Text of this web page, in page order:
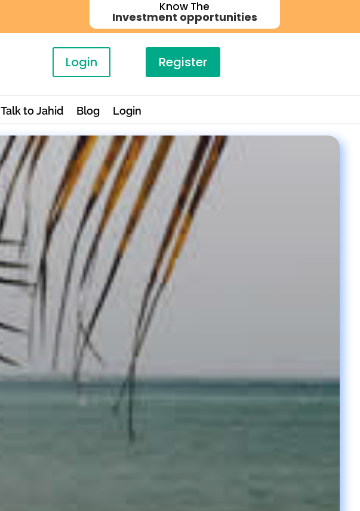
Know The
Investment opportunities
Login Register
Talk to Jahid Blog Login